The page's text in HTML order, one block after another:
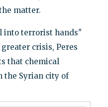
matter.
into terrorist hands"
crisis, Peres
that chemical
the Syrian city of